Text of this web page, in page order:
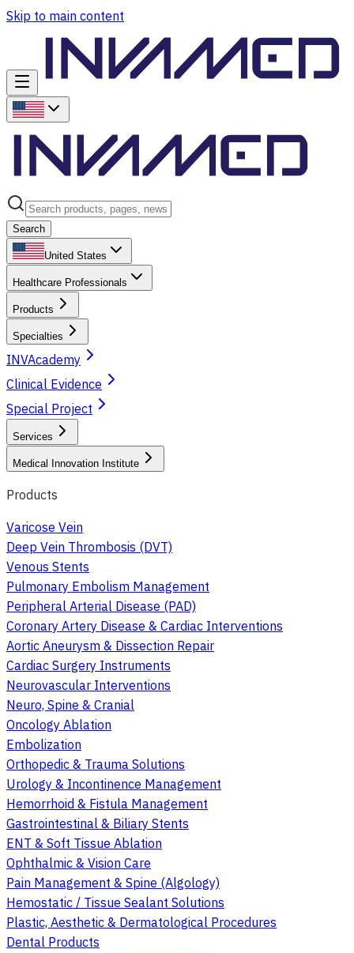
Skip to main content
Search
United States
Healthcare Professionals
Products
Specialties
INVAcademy
Clinical Evidence
Special Project
Services
Medical Innovation Institute
Products
Varicose Vein
Deep Vein Thrombosis (DVT)
Venous Stents
Pulmonary Embolism Management
Peripheral Arterial Disease (PAD)
Coronary Artery Disease & Cardiac Interventions
Aortic Aneurysm & Dissection Repair
Cardiac Surgery Instruments
Neurovascular Interventions
Neuro, Spine & Cranial
Oncology Ablation
Embolization
Orthopedic & Trauma Solutions
Urology & Incontinence Management
Hemorrhoid & Fistula Management
Gastrointestinal & Biliary Stents
ENT & Soft Tissue Ablation
Ophthalmic & Vision Care
Pain Management & Spine (Algology)
Hemostatic / Tissue Sealant Solutions
Plastic, Aesthetic & Dermatological Procedures
Dental Products